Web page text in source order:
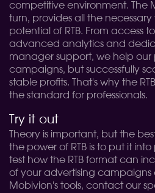
competitive environment. The
turn, provides all the necessary
potential of RTB. From access
advanced analytics and
manager support, we help our
campaigns, but successfully
stable profits. That's why the
the standard for professionals.
Try it out
Theory is important, but the
the power of RTB is to put it
test how the RTB format can
of your advertising campaigns
Mobivion's tools, contact our